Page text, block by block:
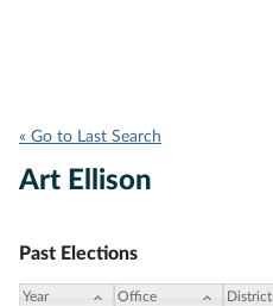
« Go to Last Search
Art Ellison
Past Elections
Year Office District